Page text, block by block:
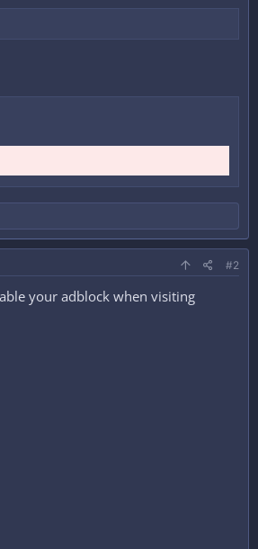
#2
your adblock when visiting